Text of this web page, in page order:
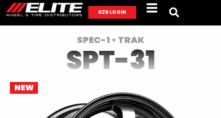
B2B LOGIN
SPEC-1 • TRAK
SPT-31
NEW